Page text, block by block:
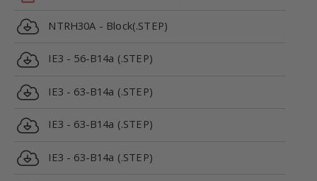
NTRH30A - Block(.STEP)
IE3 - 56-B14a (.STEP)
IE3 - 63-B14a (.STEP)
IE3 - 63-B14a (.STEP)
IE3 - 63-B14a (.STEP)